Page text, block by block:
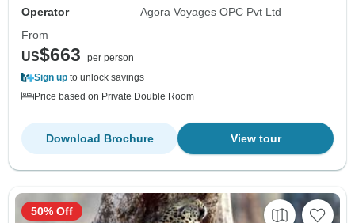
Operator
Agora Voyages OPC Pvt Ltd
From
US$663
per person
Sign up to unlock savings
Price based on Private Double Room
View tour
Download Brochure
50% Off